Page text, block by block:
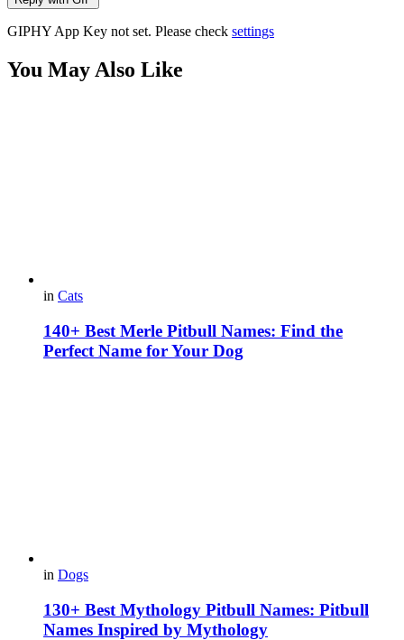
GIPHY App Key not set. Please check settings
You May Also Like
in Cats
140+ Best Merle Pitbull Names: Find the
Perfect Name for Your Dog
in Dogs
130+ Best Mythology Pitbull Names: Pitbull
Names Inspired by Mythology